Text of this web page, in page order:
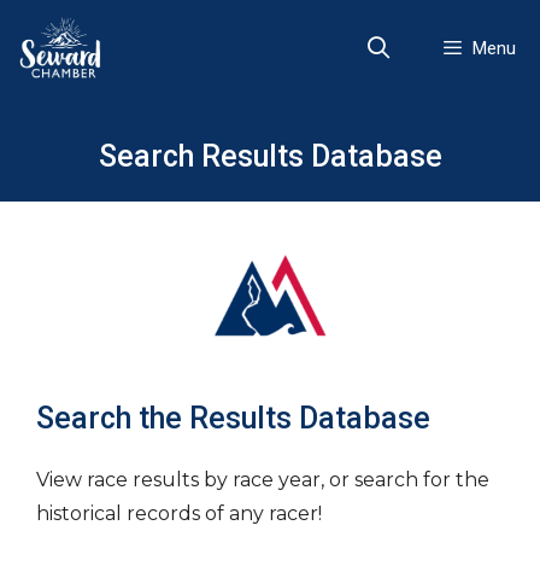
content
Menu
Search Results Database
Search the Results Database
View race results by race year, or search for the
historical records of any racer!